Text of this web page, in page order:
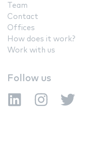
Team
Contact
Offices
How does it work?
Work with us
Follow us